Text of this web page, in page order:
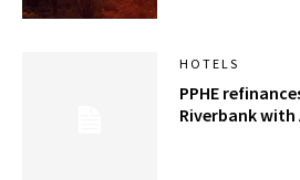
HOTELS
PPHE
Riverbank with